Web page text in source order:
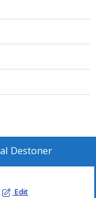
Destoner
Edit